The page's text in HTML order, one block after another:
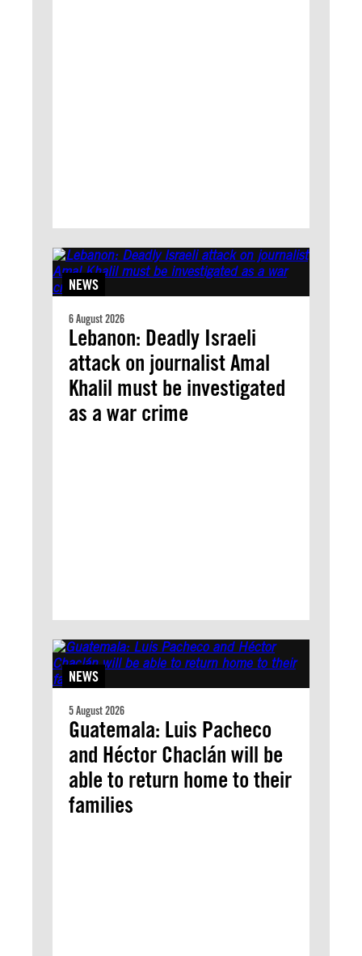
NEWS
6 August 2026
Lebanon: Deadly Israeli
attack on journalist Amal
Khalil must be investigated
as a war crime
NEWS
5 August 2026
Guatemala: Luis Pacheco
and Héctor Chaclán will be
able to return home to their
families